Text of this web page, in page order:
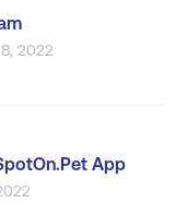
2022
App